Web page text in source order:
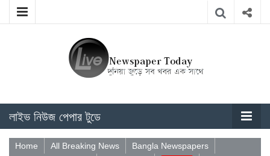
লাইভ নিউজ পেপার টুডে
Home All Breaking News
Bangla Newspapers